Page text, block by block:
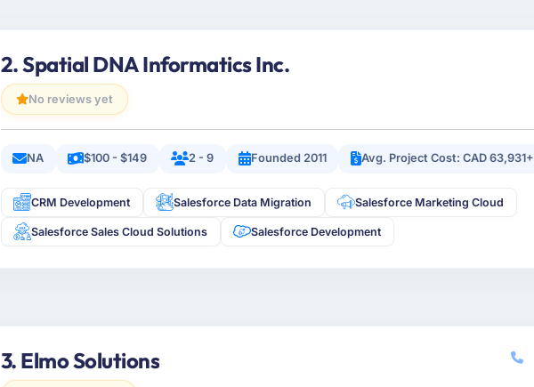
2. Spatial DNA Informatics Inc.
No reviews yet
NA $100 - $149 2 - 9 Founded 2011 Avg. Project Cost: CAD 63,931+
CRM Development Salesforce Data Migration Salesforce Marketing Cloud
Salesforce Sales Cloud Solutions Salesforce Development
3. Elmo Solutions